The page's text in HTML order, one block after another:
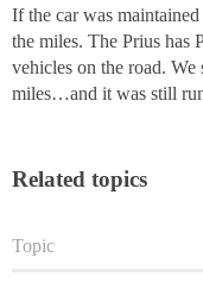
If the car was
the miles. The Prius has
vehicles on the road.
miles…and it was still
Related topics
Topic